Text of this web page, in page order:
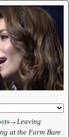
→Leaving
at the Farm Bure